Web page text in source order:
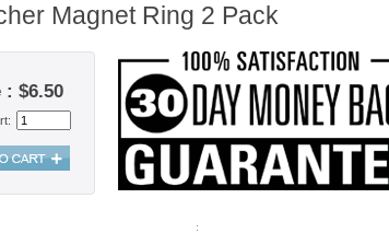
Magnet Ring 2 Pack
: $6.50